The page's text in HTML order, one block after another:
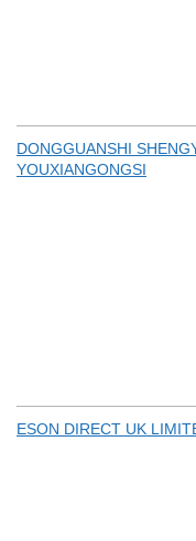
DONGGUANSHI
YOUXIANGONGSI
ESON DIRECT UK